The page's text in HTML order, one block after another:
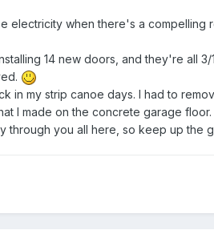
electricity when there's a compelling
14 new doors, and they're all
in my strip canoe days. I had to
I made on the concrete garage floor.
through you all here, so keep up the